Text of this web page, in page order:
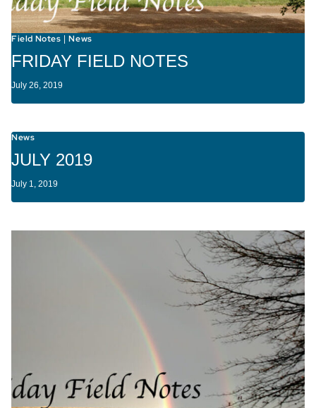
Field Notes |News
FRIDAY FIELD NOTES
July 26, 2019
News
JULY 2019
July 1, 2019